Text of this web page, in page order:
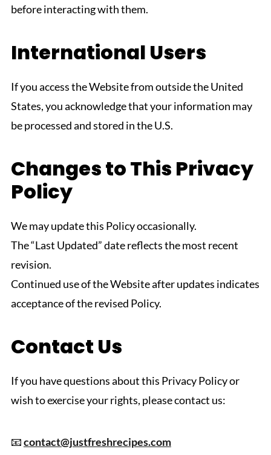
before interacting with them.
International Users
If you access the Website from outside the United
States, you acknowledge that your information may
be processed and stored in the U.S.
Changes to This Privacy
Policy
We may update this Policy occasionally.
The “Last Updated” date reflects the most recent
revision.
Continued use of the Website after updates indicates
acceptance of the revised Policy.
Contact Us
If you have questions about this Privacy Policy or
wish to exercise your rights, please contact us:
📧contact@justfreshrecipes.com